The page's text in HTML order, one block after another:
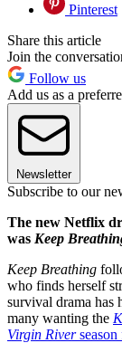
Pinterest
Share this article
Join the
Follow us
Add us as a
Newsletter
Subscribe to our
The new Netflix
was Keep
Keep Breathing
who finds herself
survival drama has
many wanting the
Virgin Riverseason